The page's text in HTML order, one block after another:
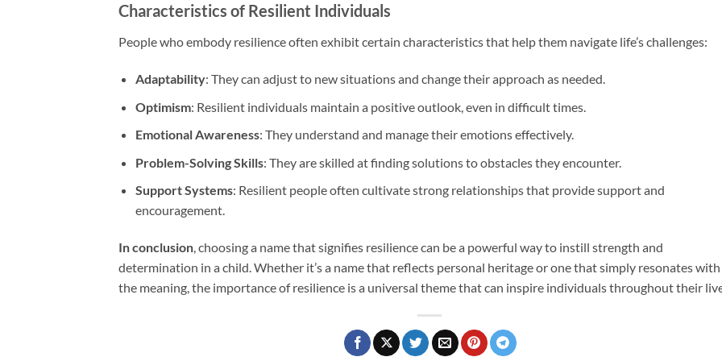
Characteristics of Resilient Individuals
People who embody resilience often exhibit certain characteristics that help them navigate life’s challenges:
Adaptability: They can adjust to new situations and change their approach as needed.
Optimism: Resilient individuals maintain a positive outlook, even in difficult times.
Emotional Awareness: They understand and manage their emotions effectively.
Problem-Solving Skills: They are skilled at finding solutions to obstacles they encounter.
Support Systems: Resilient people often cultivate strong relationships that provide support and
encouragement.
In conclusion, choosing a name that signifies resilience can be a powerful way to instill strength and
determination in a child. Whether it’s a name that reflects personal heritage or one that simply resonates with
the meaning, the importance of resilience is a universal theme that can inspire individuals throughout their